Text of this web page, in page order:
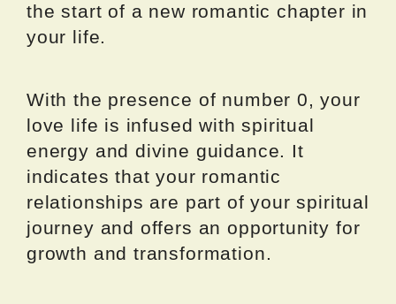
the start of a new romantic chapter in
your life.
With the presence of number 0, your
love life is infused with spiritual
energy and divine guidance. It
indicates that your romantic
relationships are part of your spiritual
journey and offers an opportunity for
growth and transformation.